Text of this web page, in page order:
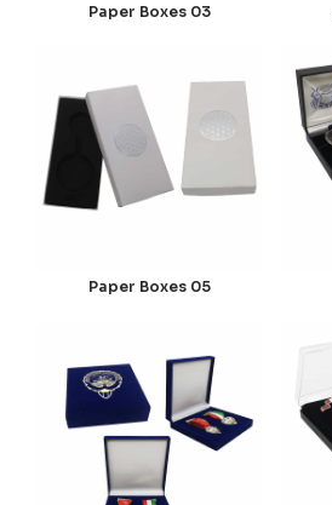
Paper Boxes 03
Paper Boxes 05